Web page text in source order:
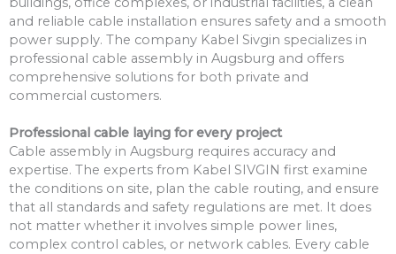
and reliable cable installation ensures safety and a smooth
power supply. The company Kabel Sivgin specializes in
professional cable assembly in Augsburg and offers
comprehensive solutions for both private and
commercial customers.
Professional cable laying for every project
Cable assembly in Augsburg requires accuracy and
expertise. The experts from Kabel SIVGIN first examine
the conditions on site, plan the cable routing, and ensure
that all standards and safety regulations are met. It does
not matter whether it involves simple power lines,
complex control cables, or network cables. Every cable